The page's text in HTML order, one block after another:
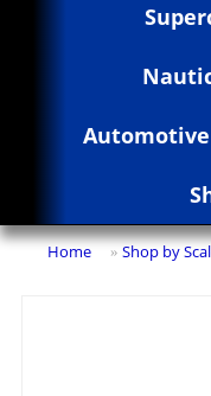
Home » Shop by